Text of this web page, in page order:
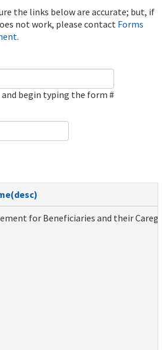
the links below are accurate; but, if
not work, please contact Forms
.
begin typing the form #
for Beneficiaries and their